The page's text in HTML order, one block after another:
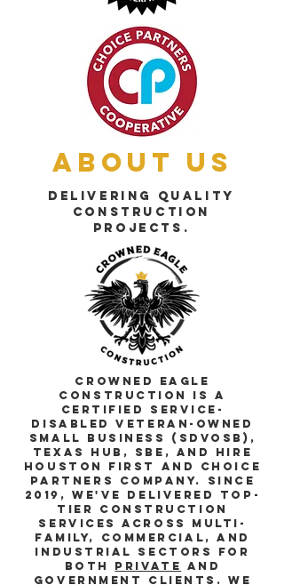
About Us
Delivering quality
construction
projects.
Crowned Eagle
Construction is a
certified Service-
Disabled Veteran-Owned
Small Business (SDVOSB),
Texas HUB, SBE, and Hire
Houston First and Choice
Partners company. Since
2019, we've delivered top-
tier construction
services across multi-
family, commercial, and
industrial sectors for
both private and
Government
clients. We